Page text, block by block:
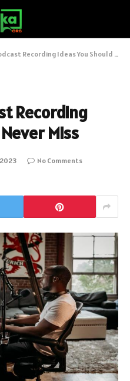
Recording Ideas You Should Never Miss
Recording
Miss
No Comments